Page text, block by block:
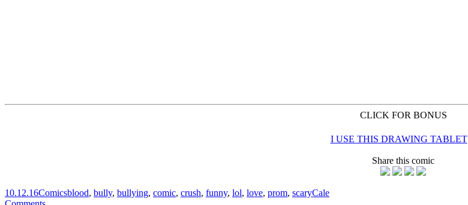
CLICK FOR BONUS
I USE THIS DRAWING TABLET
Share this comic
10.12.16Comicsblood, bully, bullying, comic, crush, funny, lol, love, prom, scaryCale